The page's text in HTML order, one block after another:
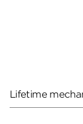
Lifetime